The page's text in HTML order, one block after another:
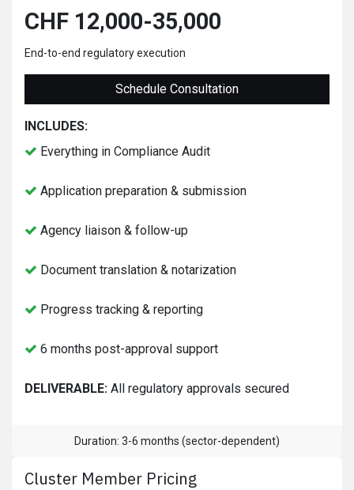
CHF 12,000-35,000
End-to-end regulatory execution
Schedule Consultation
INCLUDES:
Everything in Compliance Audit
Application preparation & submission
Agency liaison & follow-up
Document translation & notarization
Progress tracking & reporting
6 months post-approval support
DELIVERABLE: All regulatory approvals secured
Duration: 3-6 months (sector-dependent)
Cluster Member Pricing